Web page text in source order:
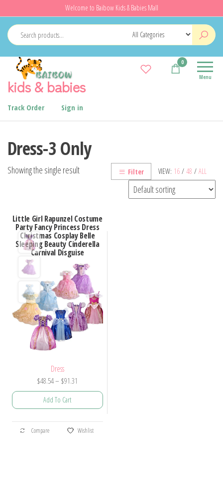
to
the
content
Welcome to Baibow Kids & Babies Mall
kids & babies Menu
0
Track Order Sign in
Dress-3 Only
VIEW: 16 / 48 / ALL
Filter
Showing the single result
Little Girl Rapunzel Costume
Party Fancy Princess Dress
Christmas Cosplay Belle
Sleeping Beauty Cinderella
Carnival Disguise
Dress
$48.54– $91.31
range:
$91.31
Add To Cart
This
product
Compare Wishlist